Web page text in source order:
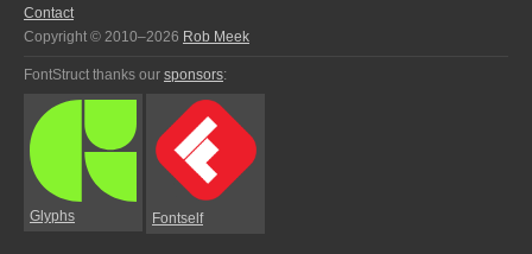
Contact
Copyright © 2010–2026 Rob Meek
FontStruct thanks our sponsors:
Glyphs Fontself